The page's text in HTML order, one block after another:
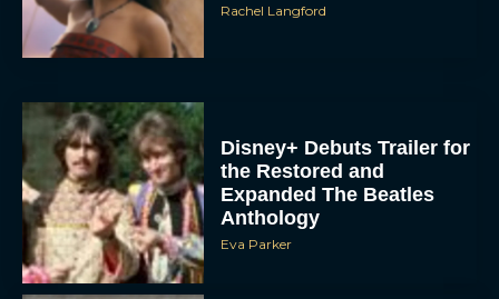
Rachel Langford
Disney+ Debuts Trailer for
the Restored and
Expanded The Beatles
Anthology
Eva Parker